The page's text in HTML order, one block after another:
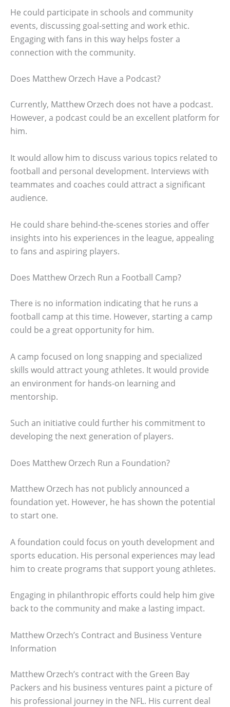
He could participate in schools and community
events, discussing goal-setting and work ethic.
Engaging with fans in this way helps foster a
connection with the community.
Does Matthew Orzech Have a Podcast?
Currently, Matthew Orzech does not have a podcast.
However, a podcast could be an excellent platform for
him.
It would allow him to discuss various topics related to
football and personal development. Interviews with
teammates and coaches could attract a significant
audience.
He could share behind-the-scenes stories and offer
insights into his experiences in the league, appealing
to fans and aspiring players.
Does Matthew Orzech Run a Football Camp?
There is no information indicating that he runs a
football camp at this time. However, starting a camp
could be a great opportunity for him.
A camp focused on long snapping and specialized
skills would attract young athletes. It would provide
an environment for hands-on learning and
mentorship.
Such an initiative could further his commitment to
developing the next generation of players.
Does Matthew Orzech Run a Foundation?
Matthew Orzech has not publicly announced a
foundation yet. However, he has shown the potential
to start one.
A foundation could focus on youth development and
sports education. His personal experiences may lead
him to create programs that support young athletes.
Engaging in philanthropic efforts could help him give
back to the community and make a lasting impact.
Matthew Orzech’s Contract and Business Venture
Information
Matthew Orzech’s contract with the Green Bay
Packers and his business ventures paint a picture of
his professional journey in the NFL. His current deal